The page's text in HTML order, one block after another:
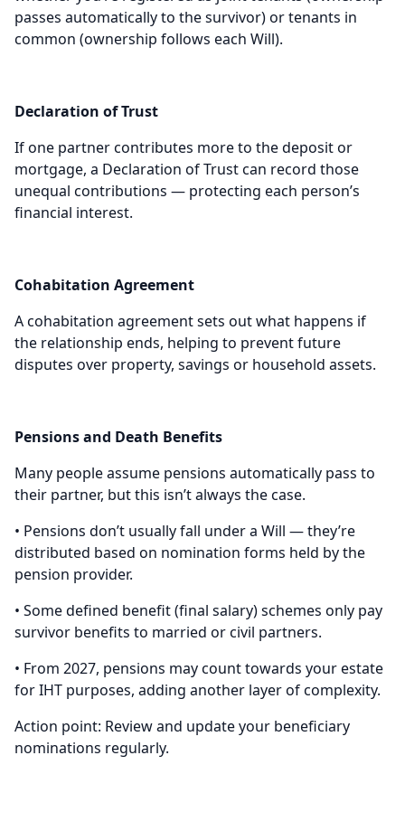
passes automatically to the survivor) or tenants in
common (ownership follows each Will).
Declaration of Trust
If one partner contributes more to the deposit or
mortgage, a Declaration of Trust can record those
unequal contributions — protecting each person’s
financial interest.
Cohabitation Agreement
A cohabitation agreement sets out what happens if
the relationship ends, helping to prevent future
disputes over property, savings or household assets.
Pensions and Death Benefits
Many people assume pensions automatically pass to
their partner, but this isn’t always the case.
• Pensions don’t usually fall under a Will — they’re
distributed based on nomination forms held by the
pension provider.
• Some defined benefit (final salary) schemes only pay
survivor benefits to married or civil partners.
• From 2027, pensions may count towards your estate
for IHT purposes, adding another layer of complexity.
Action point: Review and update your beneficiary
nominations regularly.